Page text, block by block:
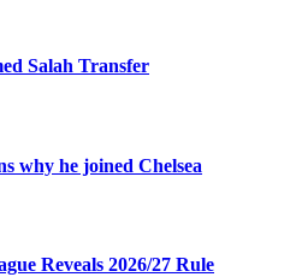
Salah Transfer
why he joined Chelsea
Reveals 2026/27 Rule